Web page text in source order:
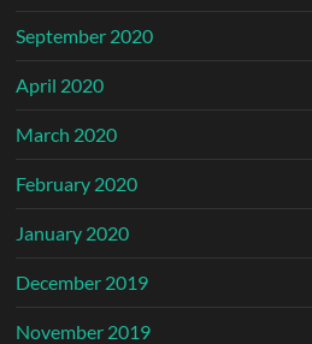
September 2020
April 2020
March 2020
February 2020
January 2020
December 2019
November 2019